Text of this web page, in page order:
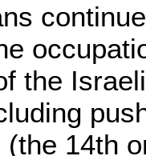
the
(the 14th